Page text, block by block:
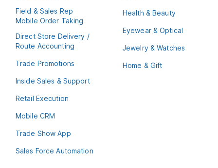
Field & Sales Rep
Mobile Order Taking
Direct Store Delivery /
Route Accounting
Trade Promotions
Inside Sales & Support
Retail Execution
Mobile CRM
Trade Show App
Sales Force Automation
Health & Beauty
Eyewear & Optical
Jewelry & Watches
Home & Gift